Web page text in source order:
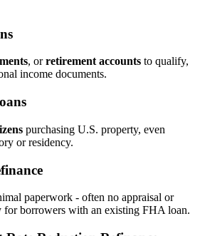
, orretirement accounts to qualify,
income documents.
purchasing U.S. property, even
or residency.
paperwork - often no appraisal or
borrowers with an existing FHA loan.